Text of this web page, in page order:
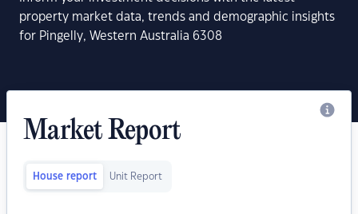
property market data, trends and demographic insights
for Pingelly, Western Australia 6308
Market Report
House report Unit Report